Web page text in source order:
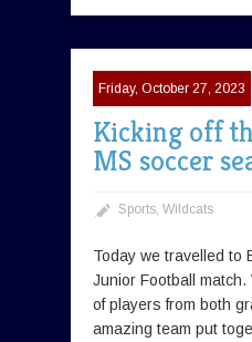
Friday, October 27, 2023
Kicking off
MS soccer
Sports, Wildcats
Today we travelled to
Junior Football
of players from both
amazing team put